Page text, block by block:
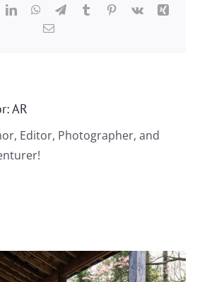
LinkedInWhatsApp
TelegramTumblrPinterest
Vk
Xing
Email
AR
Editor, Photographer, and